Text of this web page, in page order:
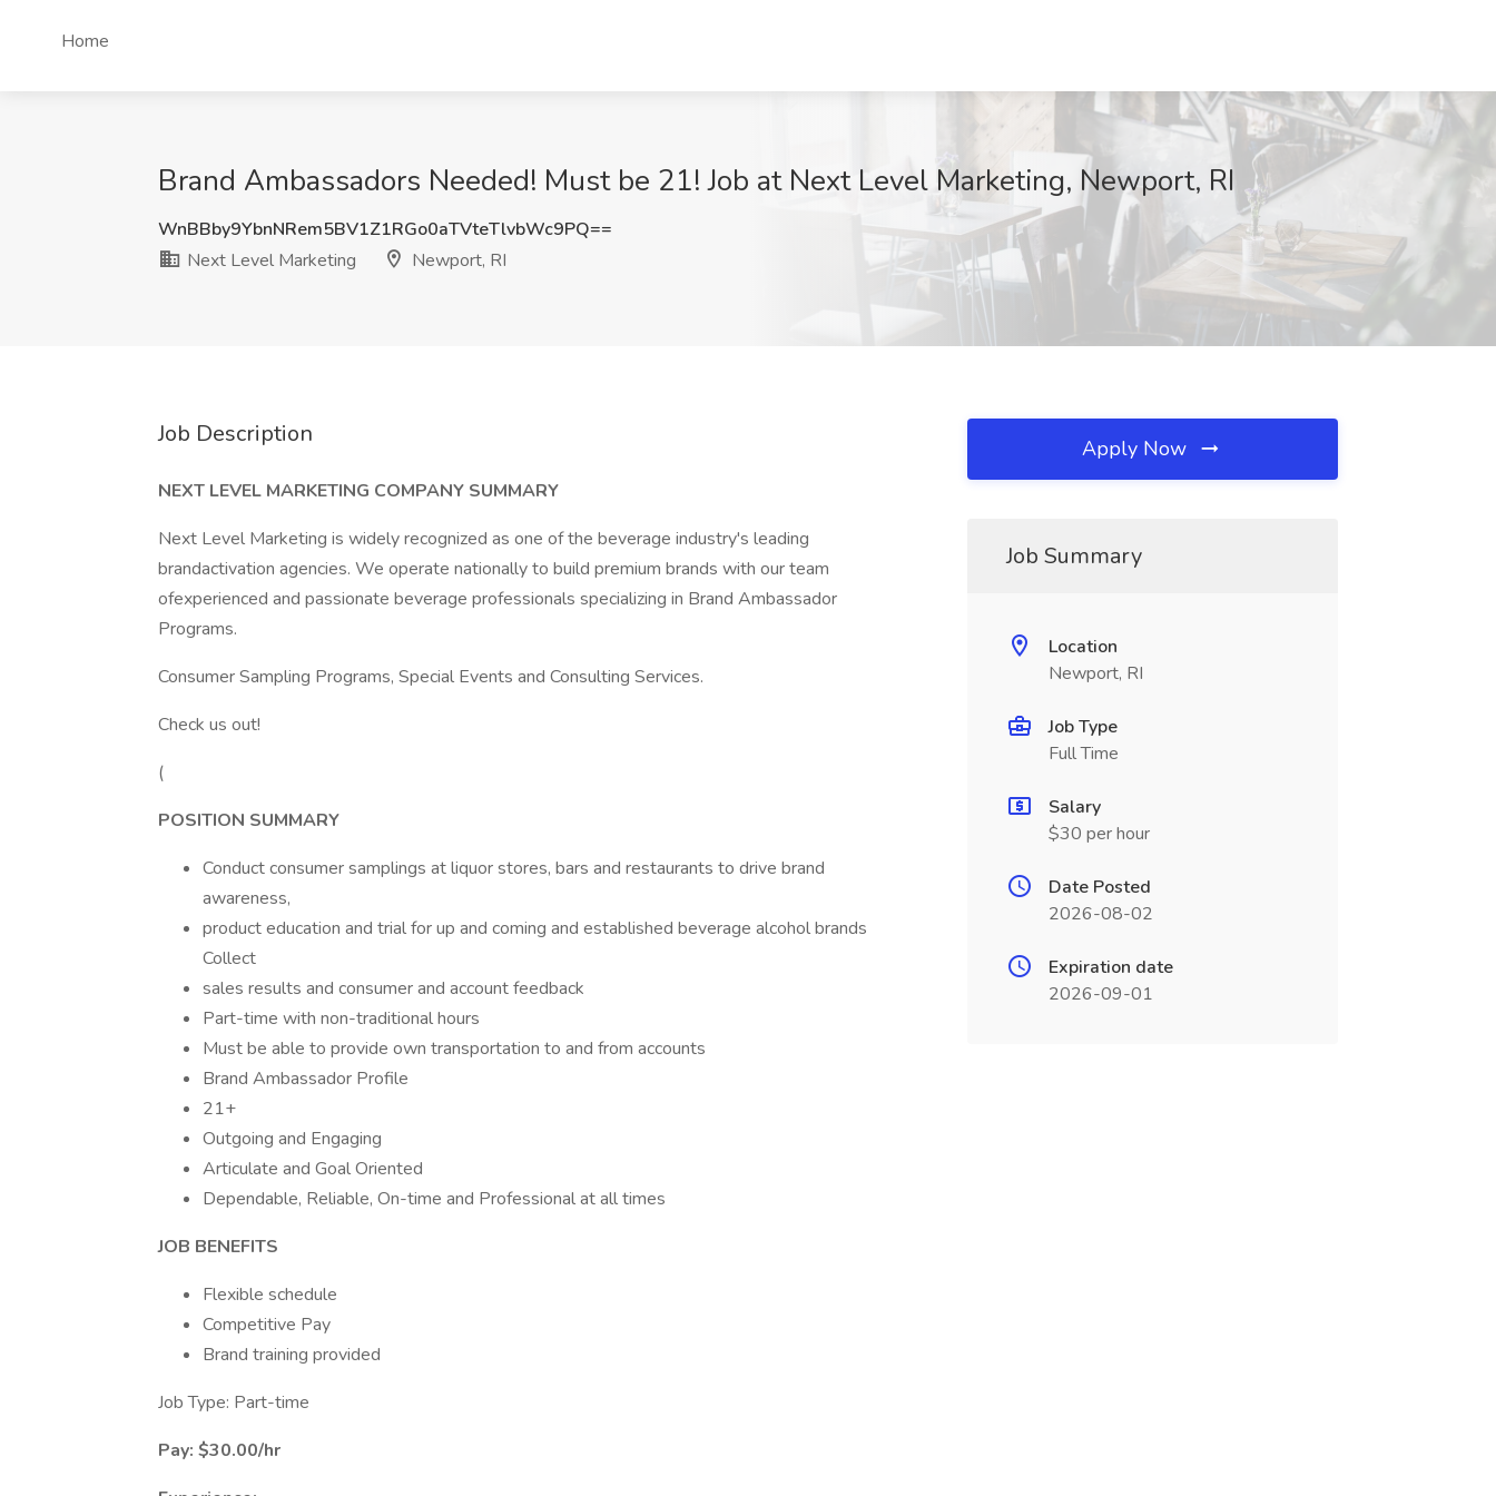
Home
Brand Ambassadors Needed! Must be 21! Job at Next Level Marketing, Newport, RI
WnBBby9YbnNRem5BV1Z1RGo0aTVteTlvbWc9PQ==
Next Level Marketing
Newport, RI
Job Description
NEXT LEVEL MARKETING COMPANY SUMMARY
Next Level Marketing is widely recognized as one of the beverage industry's leading
brandactivation agencies. We operate nationally to build premium brands with our team
ofexperienced and passionate beverage professionals specializing in Brand Ambassador
Programs.
Consumer Sampling Programs, Special Events and Consulting Services.
Check us out!
(
POSITION SUMMARY
Conduct consumer samplings at liquor stores, bars and restaurants to drive brand
awareness,
product education and trial for up and coming and established beverage alcohol brands
Collect
sales results and consumer and account feedback
Part-time with non-traditional hours
Must be able to provide own transportation to and from accounts
Brand Ambassador Profile
21+
Outgoing and Engaging
Articulate and Goal Oriented
Dependable, Reliable, On-time and Professional at all times
JOB BENEFITS
Flexible schedule
Competitive Pay
Brand training provided
Job Type: Part-time
Pay: $30.00/hr
Apply Now
Job Summary
Location
Newport, RI
Job Type
Full Time
Salary
$30 per hour
Date Posted
2026-08-02
Expiration date
2026-09-01